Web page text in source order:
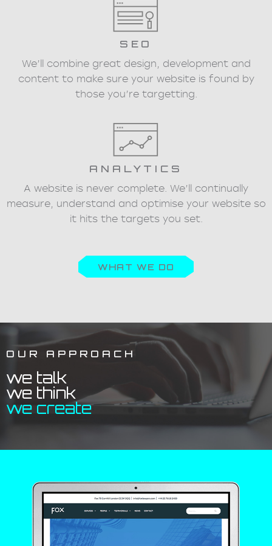
SEO
We’ll combine great design, development and
content to make sure your website is found by
those you’re targetting.
ANALYTICS
A website is never complete. We’ll continually
measure, understand and optimise your website so
it hits the targets you set.
WHAT WE DO
OUR APPROACH
we talk
we think
we create